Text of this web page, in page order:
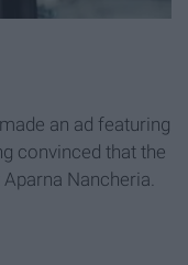
an ad featuring
convinced that the
Nancheria.